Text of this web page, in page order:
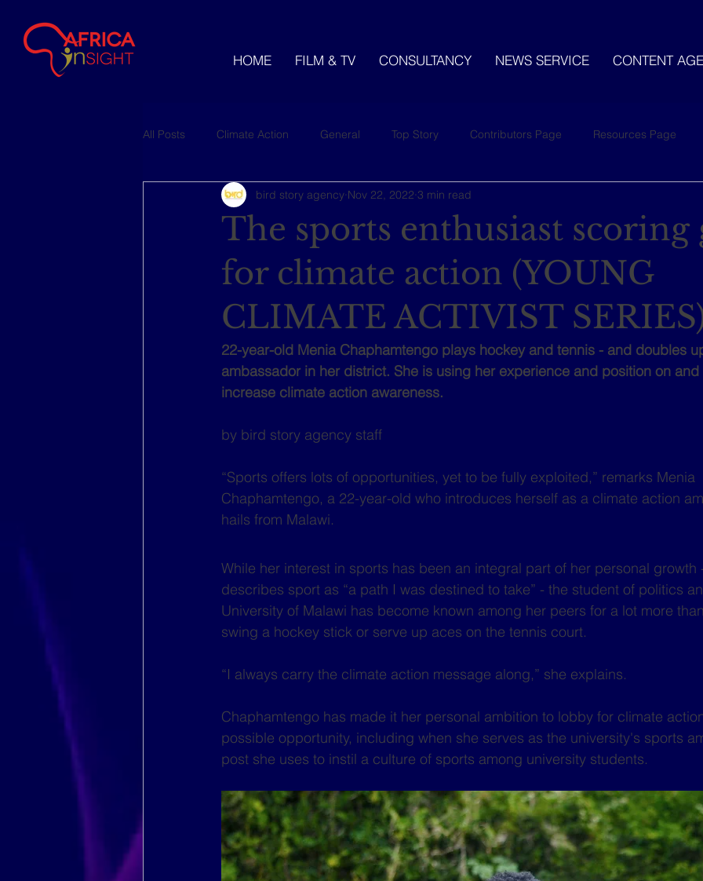
HOME FILM & TV CONSULTANCY NEWS SERVICE CONTENT
All Posts Climate Action General Top Story Contributors Page Resources Page
The sports enthusiast scoring
for climate action (YOUNG
CLIMATE ACTIVIST
bird story agency Nov 22, 2022 3 min read
22-year-old Menia Chaphamtengo plays hockey and tennis - and doubles
ambassador in her district. She is using her experience and position on
increase climate action awareness.
by bird story agency staff
“Sports offers lots of opportunities, yet to be fully exploited,” remarks Menia
Chaphamtengo, a 22-year-old who introduces herself as a climate action
hails from Malawi.
While her interest in sports has been an integral part of her personal
describes sport as “a path I was destined to take” - the student of politics
University of Malawi has become known among her peers for a lot more
swing a hockey stick or serve up aces on the tennis court.
“I always carry the climate action message along,” she explains.
Chaphamtengo has made it her personal ambition to lobby for climate
possible opportunity, including when she serves as the university's sports
post she uses to instil a culture of sports among university students.